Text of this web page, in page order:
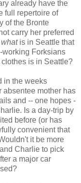
already have the
full repertoire of
of the Bronte
carry her preferred
what is in Seattle that
working Forksians
is in Seattle?
in the weeks
mother has
and -- one hopes -
Is a day-trip by
before (or has
convenient that
it be more
Charlie to pick
a major car